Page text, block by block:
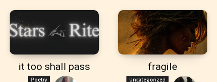
it too shall pass
Poetry
fragile
Uncategorized